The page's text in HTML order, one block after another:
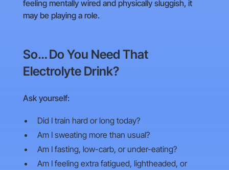
feeling mentally wired and physically sluggish, it
may be playing a role.
So… Do You Need That
Electrolyte Drink?
Ask yourself:
Did I train hard or long today?
Am I sweating more than usual?
Am I fasting, low-carb, or under-eating?
Am I feeling extra fatigued, lightheaded, or